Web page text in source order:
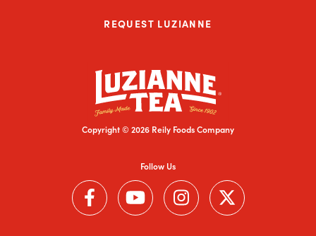
REQUEST LUZIANNE
Follow Us
Follow us on Facebook (Link opens in a new window)
Follow us on YouTube (Link opens in a new
Follow us on Instagram (Link
Follow us on Twitter
Copyright © 2026 Reily Foods Company